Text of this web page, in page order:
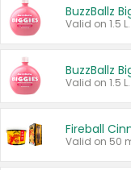
BuzzBallz
Valid on 1.5 L.
BuzzBallz
Valid on 1.5 L.
Fireball